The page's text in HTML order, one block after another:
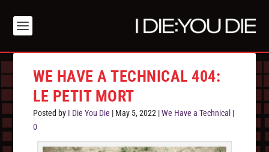
WE HAVE A TECHNICAL 404:
LE PETIT MORT
Posted by I Die You Die | May 5, 2022 |We Have a Technical |
0